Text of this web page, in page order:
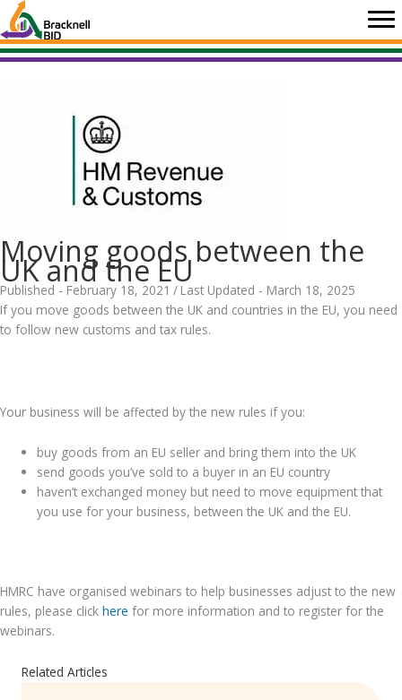
Skip
to
content
Moving goods between the
UK and the EU
Published - February 18, 2021 / Last Updated - March 18, 2025
If you move goods between the UK and countries in the EU, you need
to follow new customs and tax rules.
Your business will be affected by the new rules if you:
buy goods from an EU seller and bring them into the UK
send goods you’ve sold to a buyer in an EU country
haven’t exchanged money but need to move equipment that
you use for your business, between the UK and the EU.
HMRC have organised webinars to help businesses adjust to the new
rules, please click here for more information and to register for the
webinars.
Related Articles